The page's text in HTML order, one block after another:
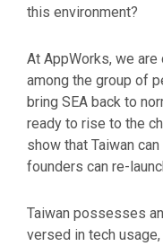
this environment?
At AppWorks, we
among the group of
bring SEA back to
ready to rise to the
show that Taiwan
founders can re-
Taiwan possesses
versed in tech